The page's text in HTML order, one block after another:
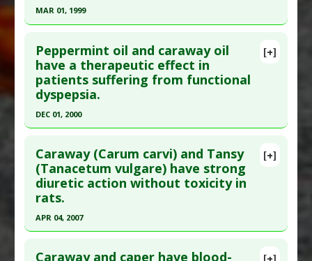
MAR 01, 1999
Pubmed Data: Pharmazie. 1999 Mar;54(3):210-5.
PMID:10192108
Article Published Date
Study Type
Substances :Caraway,Peppermint
Diseases:Dyspepsia
[+]
Peppermint oil and caraway oil
have a therapeutic effect in
patients suffering from functional
dyspepsia.
DEC 01, 2000
Pubmed Data: Aliment Pharmacol Ther. 2000
Dec;14(12):1671-7. PMID:11121917
Article Published Date
Study Type
Substances :Caraway,Peppermint
[+]
Caraway (Carum carvi) and Tansy
(Tanacetum vulgare) have strong
diuretic action without toxicity in
rats.
APR 04, 2007
Caraway and caper have blood-